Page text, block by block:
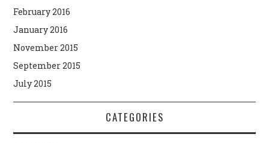
February 2016
January 2016
November 2015
September 2015
July 2015
CATEGORIES